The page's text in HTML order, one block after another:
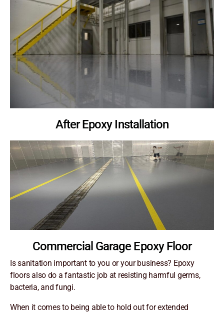
After Epoxy Installation
Commercial Garage Epoxy Floor
Is sanitation important to you or your business? Epoxy
floors also do a fantastic job at resisting harmful germs,
bacteria, and fungi.
When it comes to being able to hold out for extended